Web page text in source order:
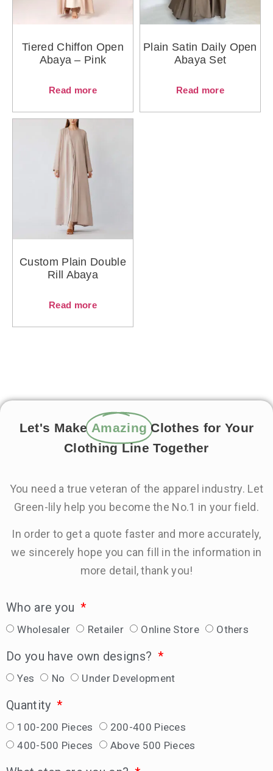
Tiered Chiffon Open
Abaya – Pink
Read more
Plain Satin Daily Open
Abaya Set
Read more
Custom Plain Double
Rill Abaya
Read more
Let's Make Amazing Clothes for Your
Clothing Line Together
You need a true veteran of the apparel industry. Let
Green-lily help you become the No.1 in your field.
In order to get a quote faster and more accurately,
we sincerely hope you can fill in the information in
more detail, thank you!
Who are you
Wholesaler Retailer Online Store Others
Do you have own designs?
Yes No Under Development
Quantity
100-200 Pieces
200-400 Pieces
400-500 Pieces
Above 500 Pieces